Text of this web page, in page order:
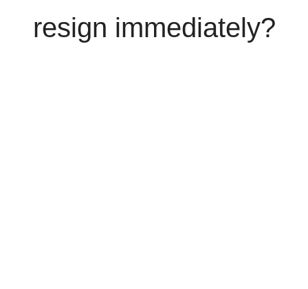
resign immediately?